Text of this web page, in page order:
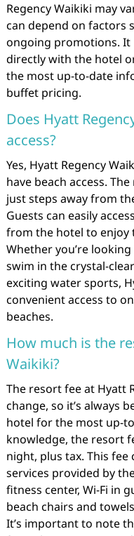
Regency Waikiki may
can depend on factors
ongoing promotions. It
directly with the hotel
the most up-to-date
buffet pricing.
Does Hyatt
access?
Yes, Hyatt Regency
have beach access.
just steps away from
Guests can easily
from the hotel to enjoy
Whether you’re
swim in the crystal-
exciting water sports,
convenient access to
beaches.
How much is the
Waikiki?
The resort fee at Hyatt
change, so it’s always
hotel for the most up-
knowledge, the resort
night, plus tax. This
services provided by
fitness center, Wi-Fi in
beach chairs and
It’s important to note